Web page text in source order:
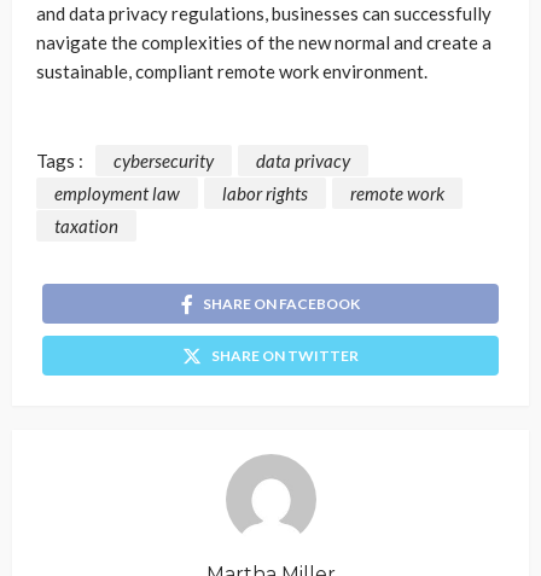
and data privacy regulations, businesses can successfully
navigate the complexities of the new normal and create a
sustainable, compliant remote work environment.
Tags : cybersecurity
data privacy
employment law
labor rights
remote work
taxation
SHARE ON FACEBOOK
SHARE ON TWITTER